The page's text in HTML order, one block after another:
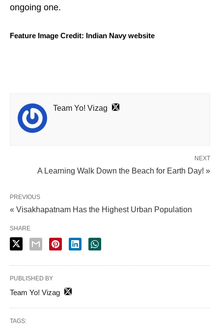
ongoing one.
Feature Image Credit: Indian Navy website
Team Yo! Vizag
NEXT
A Learning Walk Down the Beach for Earth Day! »
PREVIOUS
« Visakhapatnam Has the Highest Urban Population
SHARE
PUBLISHED BY
Team Yo! Vizag
TAGS: